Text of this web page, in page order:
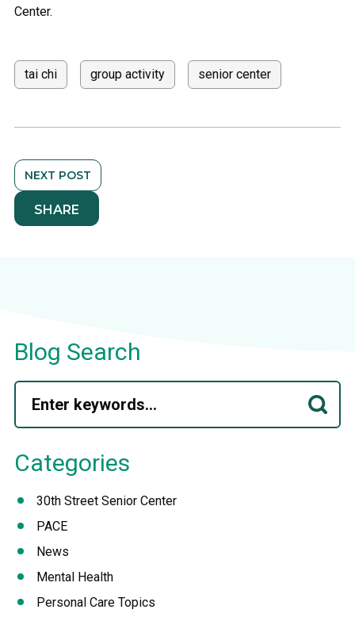
Center.
tai chi group activity senior center
NEXT POST
SHARE
Blog Search
Categories
30th Street Senior Center
PACE
News
Mental Health
Personal Care Topics